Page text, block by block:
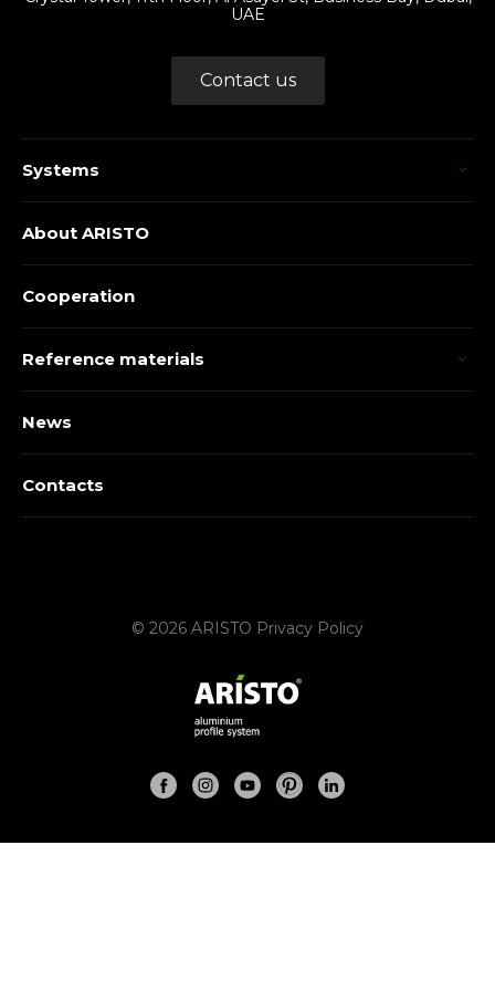
UAE
Contact us
Systems
About ARISTO
Cooperation
Reference materials
News
Contacts
© 2026 ARISTO Privacy Policy